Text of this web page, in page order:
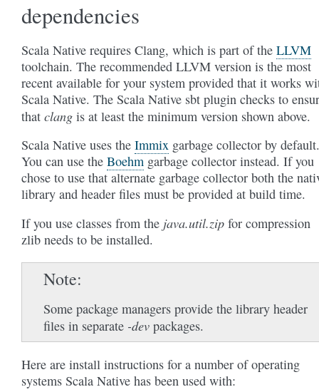
dependencies
Scala Native requires Clang, which is part of the LLVM
toolchain. The recommended LLVM version is the most
recent available for your system provided that it works
Scala Native. The Scala Native sbt plugin checks to
that clang is at least the minimum version shown above.
Scala Native uses the Immix garbage collector by default.
You can use the Boehm garbage collector instead. If you
chose to use that alternate garbage collector both the
library and header files must be provided at build time.
If you use classes from the java.util.zip for compression
zlib needs to be installed.
Note
Some package managers provide the library header
files in separate -dev packages.
Here are install instructions for a number of operating
systems Scala Native has been used with: